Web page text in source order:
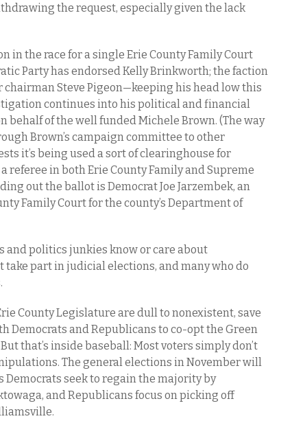
the request, especially given the lack
in the race for a single Erie County Family Court
Party has endorsed Kelly Brinkworth; the faction
Steve Pigeon—keeping his head low this
continues into his political and financial
of the well funded Michele Brown. (The way
Brown’s campaign committee to other
it’s being used a sort of clearinghouse for
referee in both Erie County Family and Supreme
out the ballot is Democrat Joe Jarzembek, an
Family Court for the county’s Department of
and politics junkies know or care about
take part in judicial elections, and many who do
County Legislature are dull to nonexistent, save
Democrats and Republicans to co-opt the Green
that’s inside baseball: Most voters simply don’t
The general elections in November will
Democrats seek to regain the majority by
and Republicans focus on picking off